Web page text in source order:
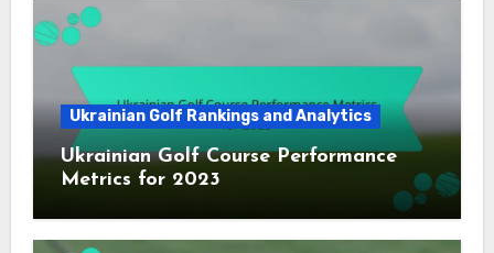
Ukrainian Golf Rankings and Analytics
Ukrainian Golf Course Performance
Metrics for 2023